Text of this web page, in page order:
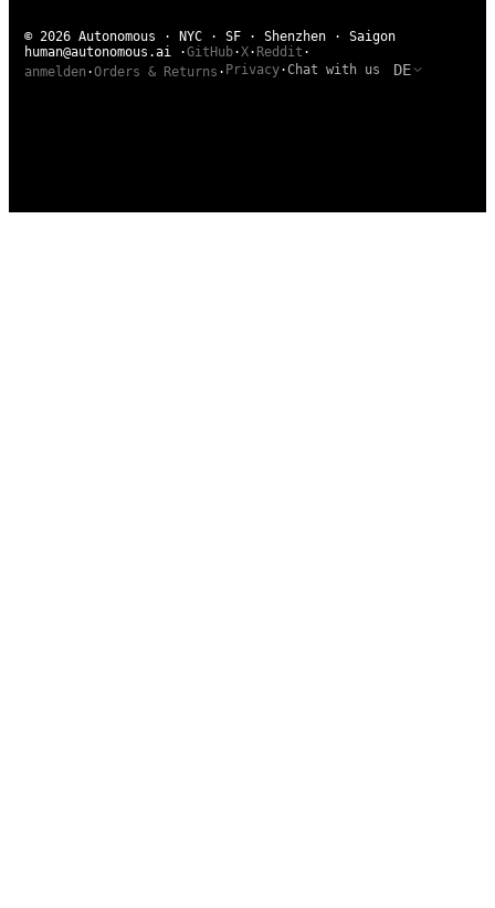
© 2026 Autonomous · NYC · SF · Shenzhen · Saigon
human@autonomous.ai ·GitHub·X· Reddit ·
anmelden ·Orders & Returns · Privacy·Chat with us DE